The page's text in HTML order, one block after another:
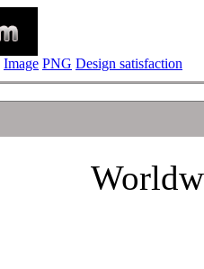
Image PNG Design satisfaction